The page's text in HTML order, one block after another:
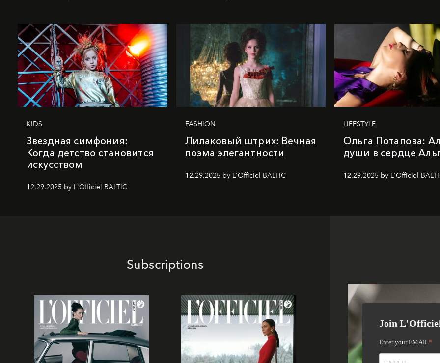
KIDS
Звездная симфония:
Когда детство становится
искусством
12.29.2025 by L'Officiel BALTIC
FASHION
Лилаковый штрих: Вечная
поэма элегантности
12.29.2025 by L'Officiel BALTIC
LIFESTYLE
Ольга Потапова:
души в сердце
12.29.2025 by L'Officiel
Subscriptions